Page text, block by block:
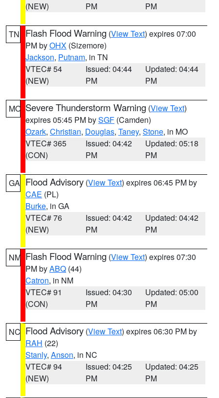
(NEW)
PM
PM
TN Flash Flood Warning (View Text) expires 07:00
PM byOHX (Sizemore)
Jackson, Putnam, in TN
VTEC# 54
(NEW)
Issued: 04:44
PM
Updated: 04:44
PM
MO Severe Thunderstorm Warning (View Text)
expires 05:45 PM bySGF (Camden)
Ozark, Christian, Douglas, Taney, Stone, in MO
VTEC# 365
(CON)
Issued: 04:42
PM
Updated: 05:18
PM
GA Flood Advisory (View Text) expires 06:45 PM by
CAE (PL)
Burke, in GA
VTEC# 76
(NEW)
Issued: 04:42
PM
Updated: 04:42
PM
NM Flash Flood Warning (View Text) expires 07:30
PM byABQ (44)
Catron, in NM
VTEC# 91
(CON)
Issued: 04:30
PM
Updated: 05:00
PM
NC Flood Advisory (View Text) expires 06:30 PM by
RAH (22)
Stanly, Anson, in NC
VTEC# 94
(NEW)
Issued: 04:25
PM
Updated: 04:25
PM